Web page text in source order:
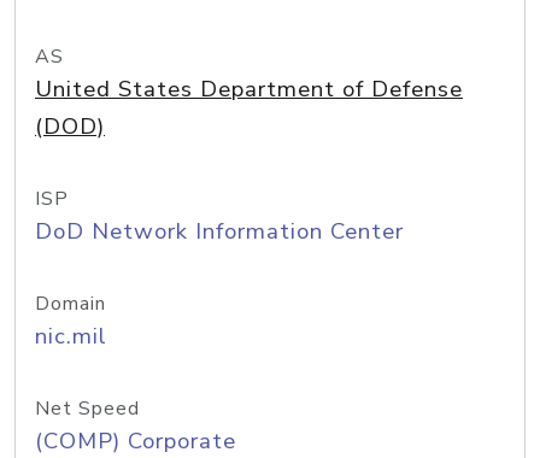
AS
United States Department of Defense
(DOD)
ISP
DoD Network Information Center
Domain
nic.mil
Net Speed
(COMP) Corporate